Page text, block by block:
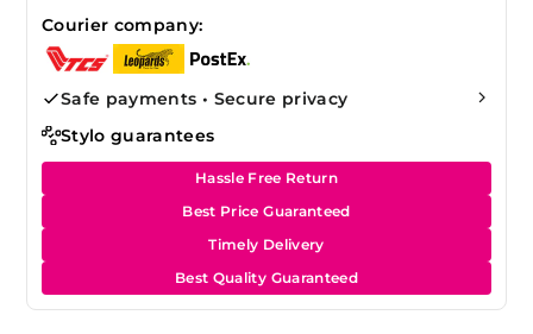
Courier company:
Safe payments • Secure privacy
Stylo guarantees
Hassle Free Return
Best Price Guaranteed
Timely Delivery
Best Quality Guaranteed